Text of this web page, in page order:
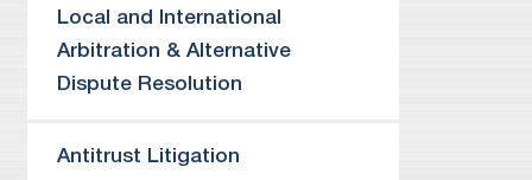
Local and International
Arbitration & Alternative
Dispute Resolution
Antitrust Litigation